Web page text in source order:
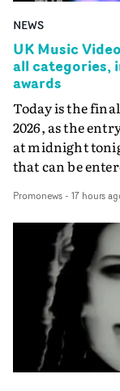
NEWS
UK Music
all categories,
awards
Today is the
2026, as the
at midnight
that can be
Individual and
Company
DirectorBest
AgentBest
CompanyIn
work over the
6th 2026.
dates for last
last year
Promonews- 17 hours